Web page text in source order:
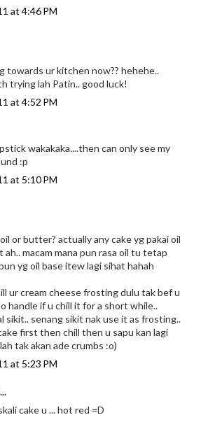
at 4:46 PM
towards ur kitchen now?? hehehe..
trying lah Patin.. good luck!
at 4:52 PM
wakakaka....then can only see my
:p
at 5:10 PM
or butter? actually any cake yg pakai oil
macam mana pun rasa oil tu tetap
yg oil base itew lagi sihat hahah
ur cream cheese frosting dulu tak bef u
handle if u chill it for a short while..
sikit.. senang sikit nak use it as frosting..
first then chill then u sapu kan lagi
tak akan ade crumbs :o)
at 5:23 PM
cake u ... hot red =D